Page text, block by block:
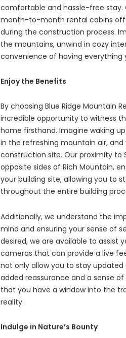
comfortable and hassle-free stay.
month-to-month rental cabins
during the construction process.
the mountains, unwind in cozy
convenience of having everything
Enjoy the Benefits
By choosing Blue Ridge Mountain
incredible opportunity to witness
home firsthand. Imagine waking
in the refreshing mountain air,
construction site. Our proximity to
opposite sides of Rich Mountain,
your building site, allowing you to
throughout the entire building
Additionally, we understand the
mind and ensuring your sense of
desired, we are available to assist
cameras that can provide a live
not only allow you to stay
added reassurance and a sense
that you have a window into the
reality.
Indulge in Nature’s Bounty